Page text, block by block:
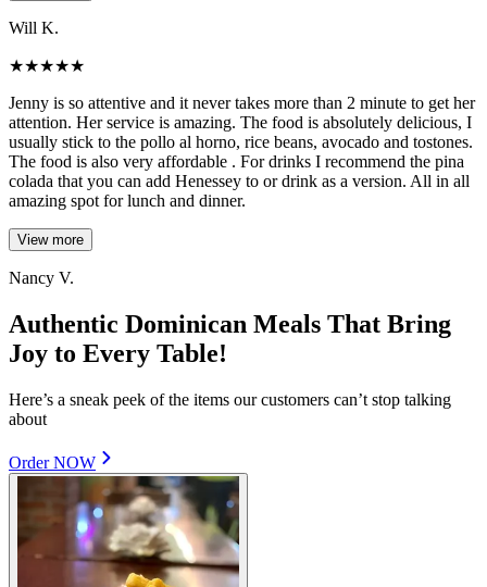
Will K.
★★★★★
Jenny is so attentive and it never takes more than 2 minute to get her
attention. Her service is amazing. The food is absolutely delicious, I
usually stick to the pollo al horno, rice beans, avocado and tostones.
The food is also very affordable . For drinks I recommend the pina
colada that you can add Henessey to or drink as a version. All in all
amazing spot for lunch and dinner.
View more
Nancy V.
Authentic Dominican Meals That Bring
Joy to Every Table!
Here’s a sneak peek of the items our customers can’t stop talking
about
Order NOW